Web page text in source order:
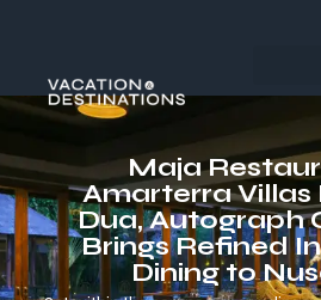
Maja
Amarterra Villas
Dua, Autograph
Brings Refined
Dining to